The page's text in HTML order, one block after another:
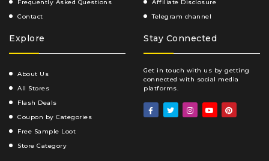
Frequently Asked Questions
Contact
Affiliate Disclosure
Telegram channel
Explore
About Us
All Stores
Flash Deals
Coupon by Categories
Free Sample Loot
Store Category
Stay Connected
Get in touch with us by getting
connected with social media
platforms.